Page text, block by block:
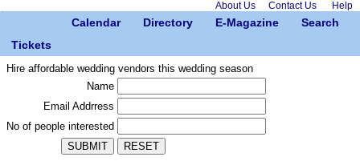
About Us Contact Us Help
Calendar Directory E-Magazine
Search
Tickets
Hire affordable wedding vendors this wedding season
Name
Email Addrress
No of people interested